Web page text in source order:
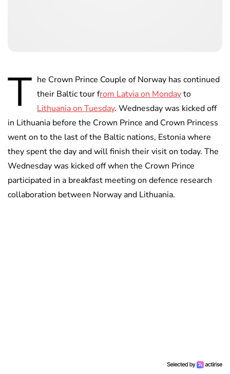
T he Crown Prince Couple of Norway has continued
their Baltic tour from Latvia on Mondayto
Lithuania on Tuesday. Wednesday was kicked off
in Lithuania before the Crown Prince and Crown Princess
went on to the last of the Baltic nations, Estonia where
they spent the day and will finish their visit on today. The
Wednesday was kicked off when the Crown Prince
participated in a breakfast meeting on defence research
collaboration between Norway and Lithuania.